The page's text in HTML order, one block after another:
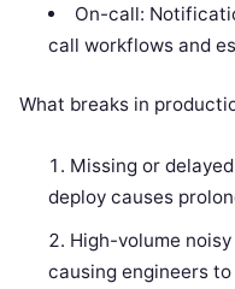
On-call:
call workflows and
What breaks in
Missing or
deploy causes
High-volume
causing engineers